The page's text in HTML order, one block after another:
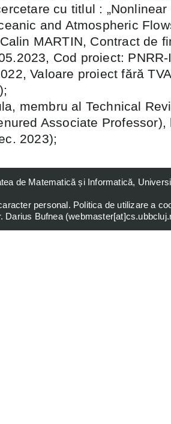
cu titlul :
and Atmospheric
MARTIN, Contract de
Cod proiect:
Valoare proiect fără
membru al Technical
Associate Professor),
2023);
de Matematică și Informatică,
personal. Politica de utilizare a
Darius Bufnea (